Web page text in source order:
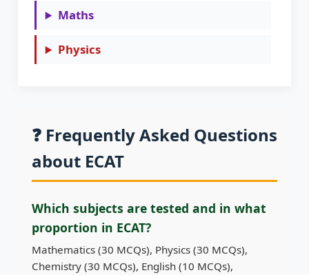
Maths
Physics
❓ Frequently Asked Questions
about ECAT
Which subjects are tested and in what
proportion in ECAT?
Mathematics (30 MCQs), Physics (30 MCQs),
Chemistry (30 MCQs), English (10 MCQs),